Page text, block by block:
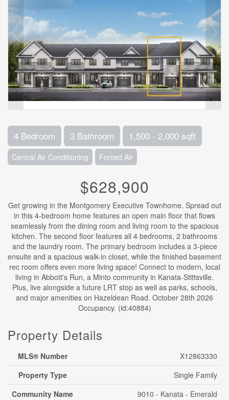
4 Bedroom 3 Bathroom 1,500 - 2,000 sqft
Central Air Conditioning Forced Air
$628,900
Get growing in the Montgomery Executive Townhome. Spread out
in this 4-bedroom home features an open main floor that flows
seamlessly from the dining room and living room to the spacious
kitchen. The second floor features all 4 bedrooms, 2 bathrooms
and the laundry room. The primary bedroom includes a 3-piece
ensuite and a spacious walk-in closet, while the finished basement
rec room offers even more living space! Connect to modern, local
living in Abbott's Run, a Minto community in Kanata-Stittsville.
Plus, live alongside a future LRT stop as well as parks, schools,
and major amenities on Hazeldean Road. October 28th 2026
Occupancy. (id:40884)
Property Details
MLS® Number
X12863330
Property Type
Single Family
Community Name
9010 - Kanata - Emerald